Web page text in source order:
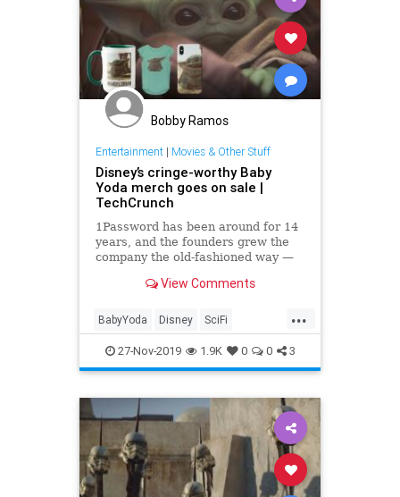
Bobby Ramos
Entertainment| Movies & Other Stuff
Disney’s cringe-worthy Baby
Yoda merch goes on sale |
TechCrunch
1Password has been around for 14
years, and the founders grew the
company the old-fashioned way —
But when it decided to take venture
company announced a $200 million
Series A from Acce
View Comments
...
BabyYoda Disney SciFi
StarWars TheMandalorian
27-Nov-2019 1.9K 0 0 3